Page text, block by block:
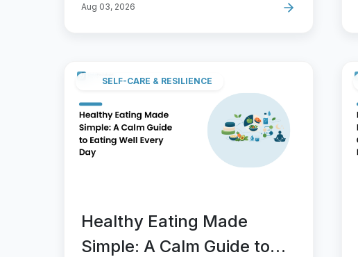
Aug 03, 2026
SELF-CARE & RESILIENCE
Healthy Eating Made
Simple: A Calm Guide to